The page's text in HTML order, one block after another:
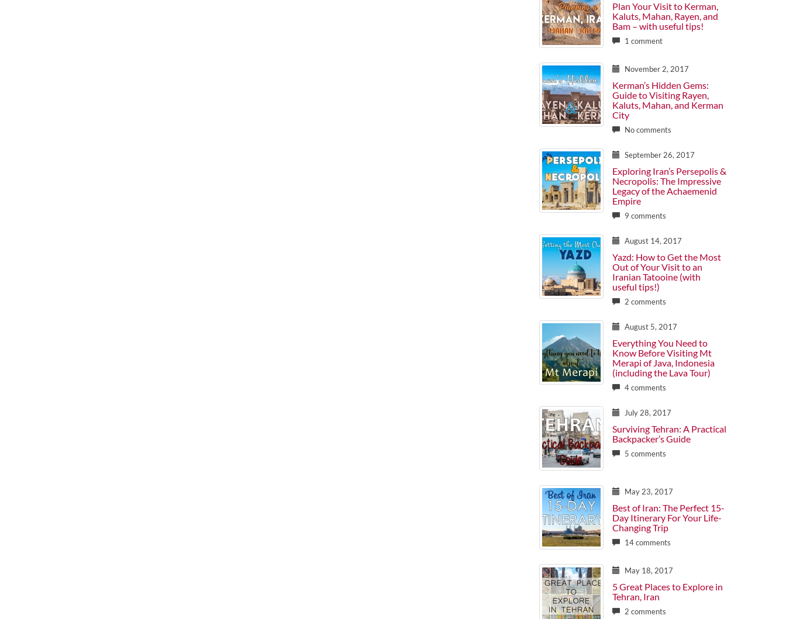
Plan Your Visit to Kerman,
Kaluts, Mahan, Rayen, and
Bam – with useful tips!
1 comment
November 2, 2017
Kerman’s Hidden Gems:
Guide to Visiting Rayen,
Kaluts, Mahan, and Kerman
City
No comments
September 26, 2017
Exploring Iran’s Persepolis &
Necropolis: The Impressive
Legacy of the Achaemenid
Empire
9 comments
August 14, 2017
Yazd: How to Get the Most
Out of Your Visit to an
Iranian Tatooine (with
useful tips!)
2 comments
August 5, 2017
Everything You Need to
Know Before Visiting Mt
Merapi of Java, Indonesia
(including the Lava Tour)
4 comments
July 28, 2017
Surviving Tehran: A Practical
Backpacker’s Guide
5 comments
May 23, 2017
Best of Iran: The Perfect 15-
Day Itinerary For Your Life-
Changing Trip
14 comments
May 18, 2017
5 Great Places to Explore in
Tehran, Iran
2 comments